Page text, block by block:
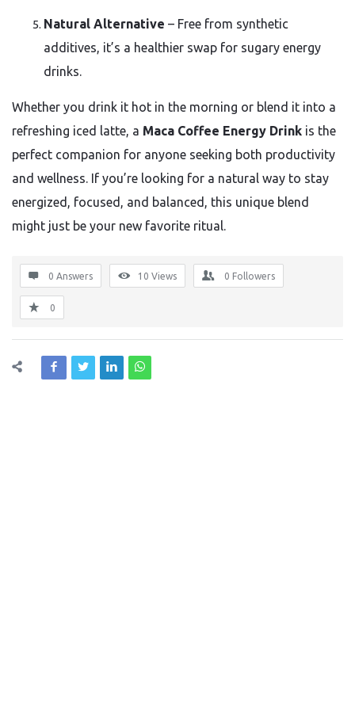
Natural Alternative – Free from synthetic
additives, it’s a healthier swap for sugary energy
drinks.
Whether you drink it hot in the morning or blend it into a
refreshing iced latte, a Maca Coffee Energy Drink is the
perfect companion for anyone seeking both productivity
and wellness. If you’re looking for a natural way to stay
energized, focused, and balanced, this unique blend
might just be your new favorite ritual.
0 Answers 10 Views 0 Followers
0